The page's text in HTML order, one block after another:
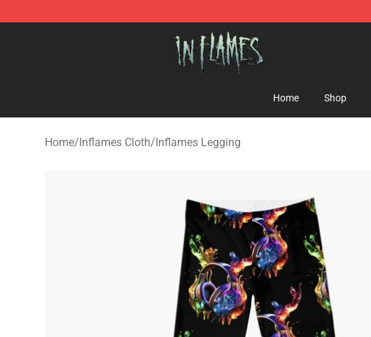
In Flames Store - Official In Flames Merchandise Shop
Home Shop
Home/Inflames Cloth/Inflames Legging